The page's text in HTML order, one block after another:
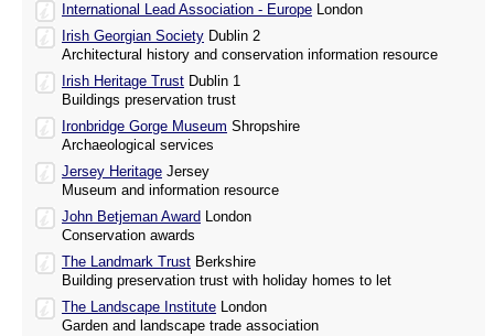
International Lead Association - Europe London
Irish Georgian Society Dublin 2
Architectural history and conservation information resource
Irish Heritage Trust Dublin 1
Buildings preservation trust
Ironbridge Gorge Museum Shropshire
Archaeological services
Jersey Heritage Jersey
Museum and information resource
John Betjeman Award London
Conservation awards
The Landmark Trust Berkshire
Building preservation trust with holiday homes to let
The Landscape Institute London
Garden and landscape trade association